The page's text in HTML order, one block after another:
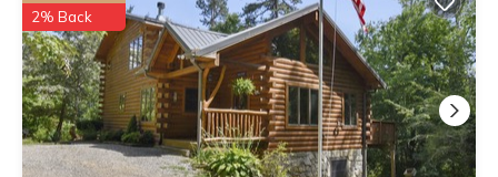
2% Back